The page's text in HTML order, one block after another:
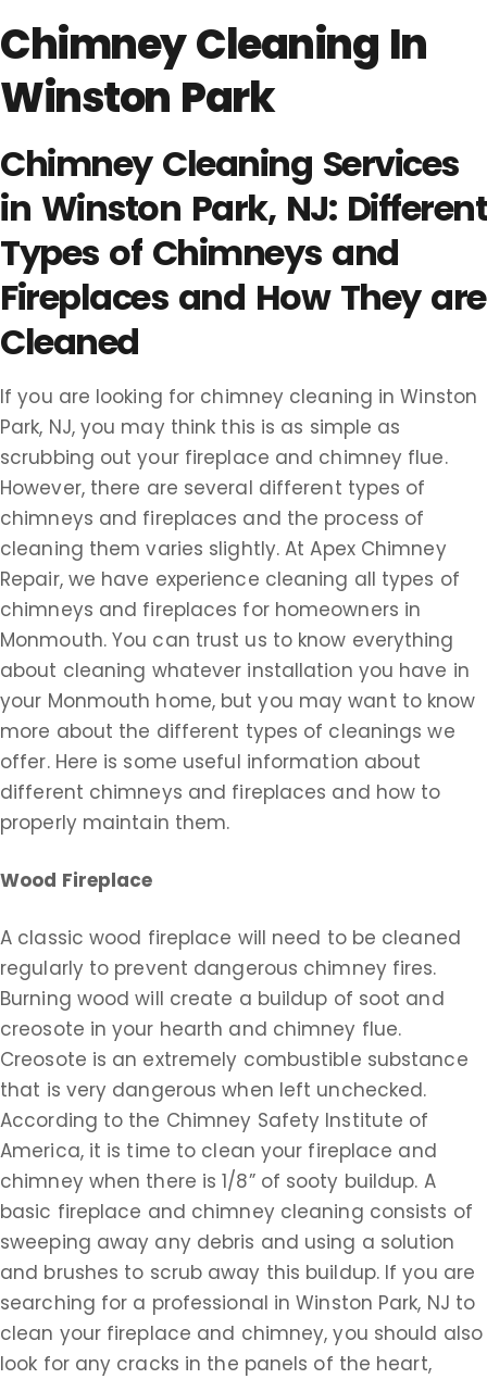
Chimney Cleaning In
Winston Park
Chimney Cleaning Services
in Winston Park, NJ: Different
Types of Chimneys and
Fireplaces and How They are
Cleaned
If you are looking for chimney cleaning in Winston
Park, NJ, you may think this is as simple as
scrubbing out your fireplace and chimney flue.
However, there are several different types of
chimneys and fireplaces and the process of
cleaning them varies slightly. At Apex Chimney
Repair, we have experience cleaning all types of
chimneys and fireplaces for homeowners in
Monmouth. You can trust us to know everything
about cleaning whatever installation you have in
your Monmouth home, but you may want to know
more about the different types of cleanings we
offer. Here is some useful information about
different chimneys and fireplaces and how to
properly maintain them.
Wood Fireplace
A classic wood fireplace will need to be cleaned
regularly to prevent dangerous chimney fires.
Burning wood will create a buildup of soot and
creosote in your hearth and chimney flue.
Creosote is an extremely combustible substance
that is very dangerous when left unchecked.
According to the Chimney Safety Institute of
America, it is time to clean your fireplace and
chimney when there is 1/8” of sooty buildup. A
basic fireplace and chimney cleaning consists of
sweeping away any debris and using a solution
and brushes to scrub away this buildup. If you are
searching for a professional in Winston Park, NJ to
clean your fireplace and chimney, you should also
look for any cracks in the panels of the heart,